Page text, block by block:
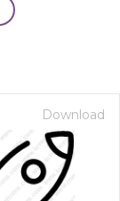
Download